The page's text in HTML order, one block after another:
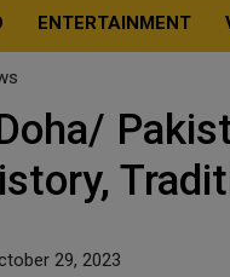
ENTERTAINMENT
29, 2023